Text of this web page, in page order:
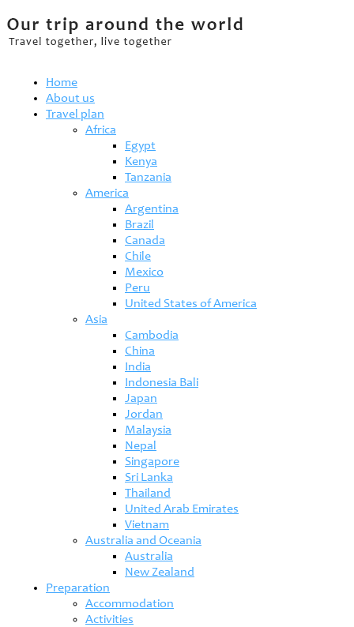
Home
About us
Travel plan
Africa
Egypt
Kenya
Tanzania
America
Argentina
Brazil
Canada
Chile
Mexico
Peru
United States of America
Asia
Cambodia
China
India
Indonesia Bali
Japan
Jordan
Malaysia
Nepal
Singapore
Sri Lanka
Thailand
United Arab Emirates
Vietnam
Australia and Oceania
Australia
New Zealand
Preparation
Accommodation
Activities